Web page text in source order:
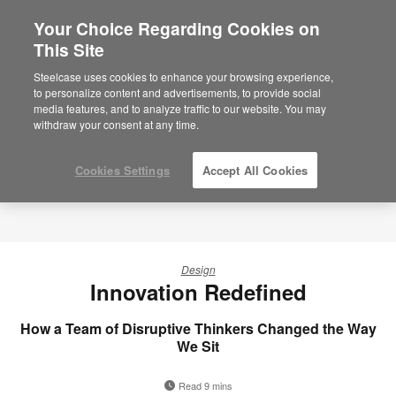
Design
Innovation Redefined
How a Team of Disruptive Thinkers Changed the Way
We Sit
Read 9 mins
Your Choice Regarding Cookies on
This Site
Steelcase uses cookies to enhance your browsing experience,
to personalize content and advertisements, to provide social
media features, and to analyze traffic to our website. You may
withdraw your consent at any time.
Cookies Settings Accept All Cookies